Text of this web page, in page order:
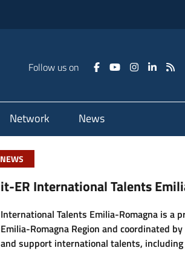
Follow us on
Network News
NEWS
it-ER International Talents
International Talents Emilia-Romagna is a
Emilia-Romagna Region and coordinated
and support international talents,